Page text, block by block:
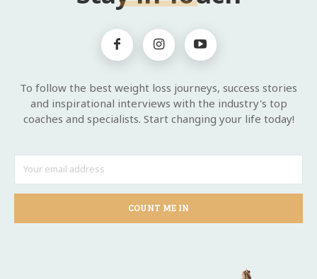
To follow the best weight loss journeys, success stories
and inspirational interviews with the industry's top
coaches and specialists. Start changing your life today!
COUNT ME IN